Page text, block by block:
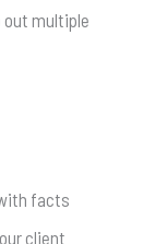
out multiple
facts
client